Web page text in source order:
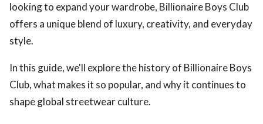
looking to expand your wardrobe, Billionaire Boys Club
offers a unique blend of luxury, creativity, and everyday
style.
In this guide, we'll explore the history of Billionaire Boys
Club, what makes it so popular, and why it continues to
shape global streetwear culture.